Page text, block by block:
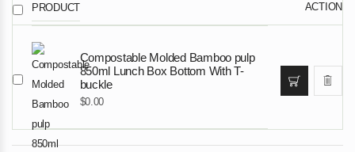
PRODUCT ACTION
Compostable Molded Bamboo pulp
850ml Lunch Box Bottom With T-
buckle
$0.00